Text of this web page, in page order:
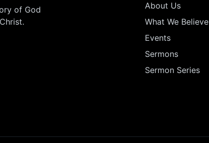
of God
About Us
What We Believe
Events
Sermons
Sermon Series